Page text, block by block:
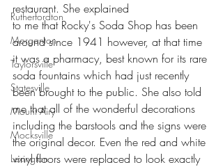
Rutherfordton
Morganton
Taylorsville
Statesville
Mount Airy
Mocksville
Lexington
restaurant. She explained
to me that Rocky's Soda Shop has been
around since 1941 however, at that time
it was a pharmacy, best known for its rare
soda fountains which had just recently
been brought to the public. She also told
me that all of the wonderful decorations
including the barstools and the signs were
the original decor. Even the red and white
vinyl floors were replaced to look exactly